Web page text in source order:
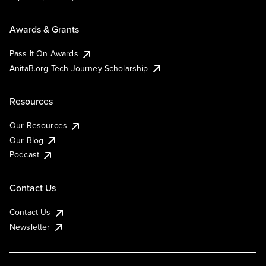
Awards & Grants
Pass It On Awards
AnitaB.org Tech Journey Scholarship
Resources
Our Resources
Our Blog
Podcast
Contact Us
Contact Us
Newsletter